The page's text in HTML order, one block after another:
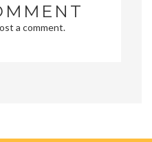
a comment.